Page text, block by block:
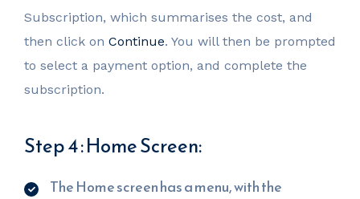
Subscription, which summarises the cost, and
then click on Continue. You will then be prompted
to select a payment option, and complete the
subscription.
Step 4 : Home Screen:
The Home screen has a menu, with the